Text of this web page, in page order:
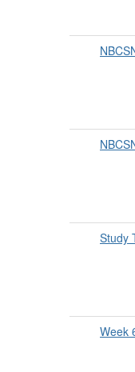
Study
Week